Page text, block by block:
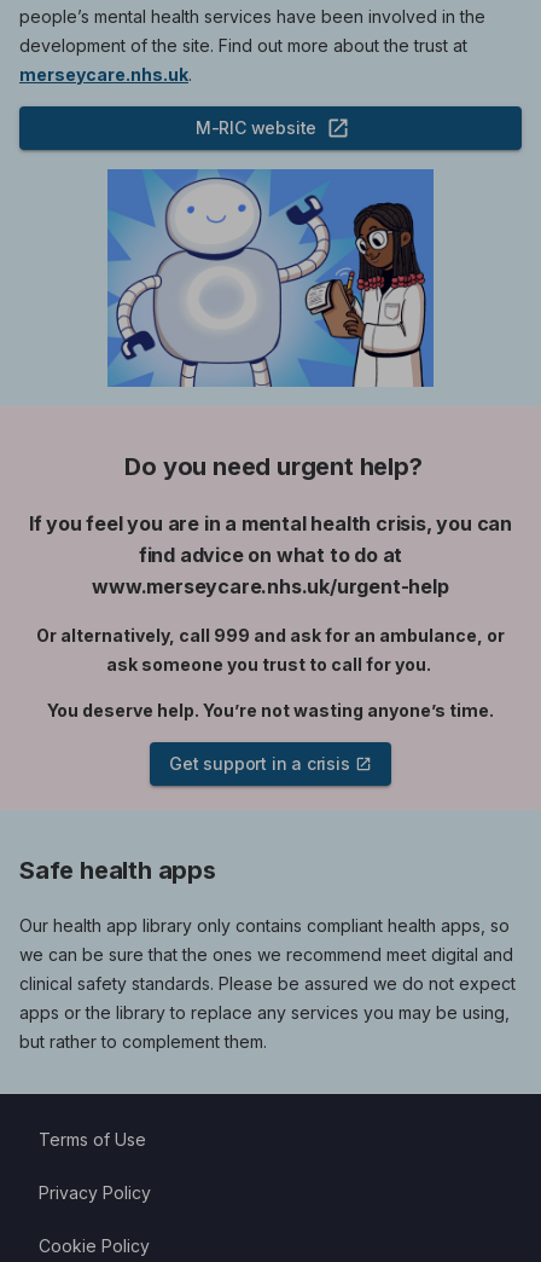
people’s mental health services have been involved in the
development of the site. Find out more about the trust at
merseycare.nhs.uk.
M-RIC website
Do you need urgent help?
If you feel you are in a mental health crisis, you can
find advice on what to do at
www.merseycare.nhs.uk/urgent-help
Or alternatively, call 999 and ask for an ambulance, or
ask someone you trust to call for you.
You deserve help. You’re not wasting anyone’s time.
Get support in a crisis
Safe health apps
Our health app library only contains compliant health apps, so
we can be sure that the ones we recommend meet digital and
clinical safety standards. Please be assured we do not expect
apps or the library to replace any services you may be using,
but rather to complement them.
Terms of Use
Privacy Policy
Cookie Policy